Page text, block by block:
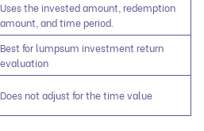
Uses the invested amount, redemption
amount, and time period.
Best for lumpsum investment return
evaluation
Does not adjust for the time value